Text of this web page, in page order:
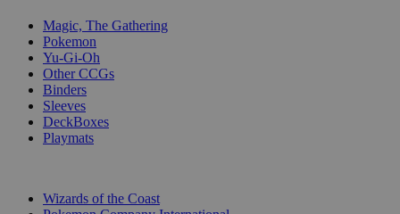
Magic, The Gathering
Pokemon
Yu-Gi-Oh
Other CCGs
Binders
Sleeves
DeckBoxes
Playmats
Wizards of the Coast